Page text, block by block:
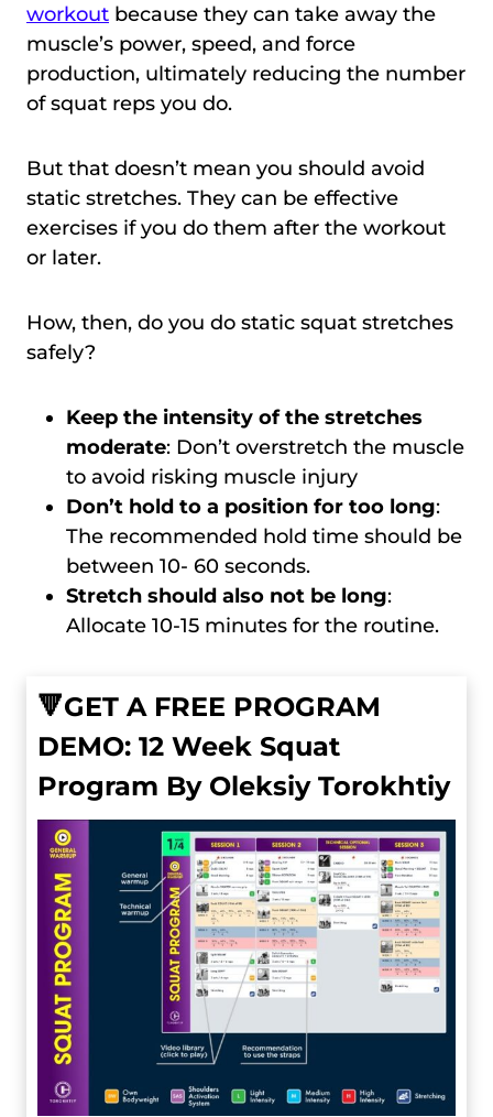
workout because they can take away the
muscle’s power, speed, and force
production, ultimately reducing the number
of squat reps you do.
But that doesn’t mean you should avoid
static stretches. They can be effective
exercises if you do them after the workout
or later.
How, then, do you do static squat stretches
safely?
Keep the intensity of the stretches
moderate: Don’t overstretch the muscle
to avoid risking muscle injury
Don’t hold to a position for too long:
The recommended hold time should be
between 10- 60 seconds.
Stretch should also not be long:
Allocate 10-15 minutes for the routine.
🔻GET A FREE PROGRAM
DEMO: 12 Week Squat
Program By Oleksiy Torokhtiy